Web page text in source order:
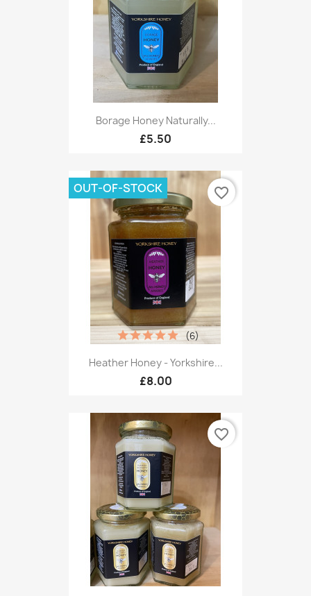
Borage Honey Naturally...
£5.50
Heather Honey - Yorkshire...
£8.00
(6)
OUT-OF-STOCK favorite_border
favorite_border